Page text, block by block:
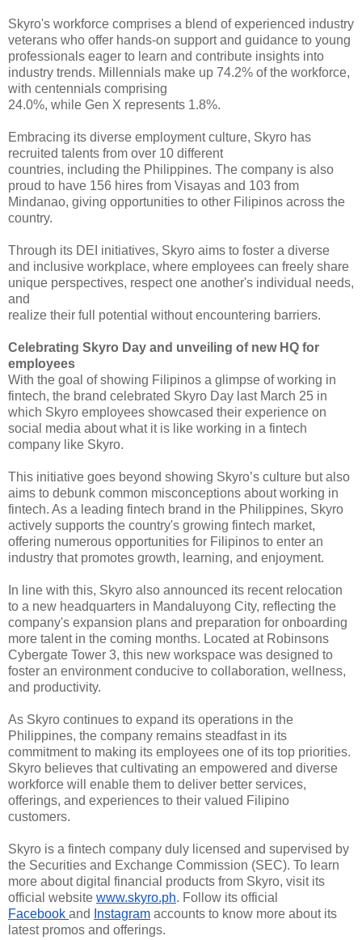
Skyro's workforce comprises a blend of experienced industry
veterans who offer hands-on support and guidance to young
professionals eager to learn and contribute insights into
industry trends. Millennials make up 74.2% of the workforce,
with centennials comprising
24.0%, while Gen X represents 1.8%.
Embracing its diverse employment culture, Skyro has
recruited talents from over 10 different
countries, including the Philippines. The company is also
proud to have 156 hires from Visayas and 103 from
Mindanao, giving opportunities to other Filipinos across the
country.
Through its DEI initiatives, Skyro aims to foster a diverse
and inclusive workplace, where employees can freely share
unique perspectives, respect one another's individual needs,
and
realize their full potential without encountering barriers.
Celebrating Skyro Day and unveiling of new HQ for
employees
With the goal of showing Filipinos a glimpse of working in
fintech, the brand celebrated Skyro Day last March 25 in
which Skyro employees showcased their experience on
social media about what it is like working in a fintech
company like Skyro.
This initiative goes beyond showing Skyro’s culture but also
aims to debunk common misconceptions about working in
fintech. As a leading fintech brand in the Philippines, Skyro
actively supports the country's growing fintech market,
offering numerous opportunities for Filipinos to enter an
industry that promotes growth, learning, and enjoyment.
In line with this, Skyro also announced its recent relocation
to a new headquarters in Mandaluyong City, reflecting the
company's expansion plans and preparation for onboarding
more talent in the coming months. Located at Robinsons
Cybergate Tower 3, this new workspace was designed to
foster an environment conducive to collaboration, wellness,
and productivity.
As Skyro continues to expand its operations in the
commitment to making its employees one of its top priorities.
Skyro believes that cultivating an empowered and diverse
workforce will enable them to deliver better services,
offerings, and experiences to their valued Filipino
customers.
Skyro is a fintech company duly licensed and supervised by
the Securities and Exchange Commission (SEC). To learn
more about digital financial products from Skyro, visit its
official website www.skyro.ph
Facebook and Instagram accounts to know more about its
latest promos and offerings.